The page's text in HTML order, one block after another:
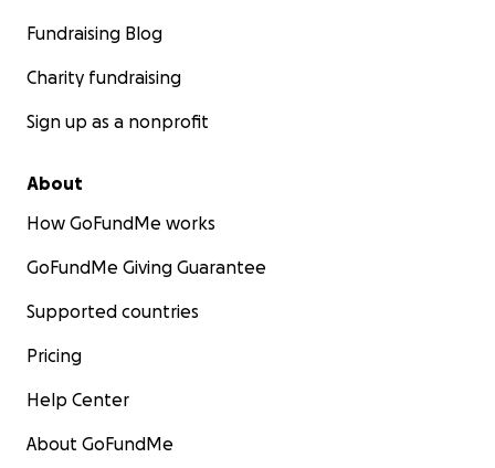
Fundraising Blog
Charity fundraising
Sign up as a nonprofit
About
How GoFundMe works
GoFundMe Giving Guarantee
Supported countries
Pricing
Help Center
About GoFundMe